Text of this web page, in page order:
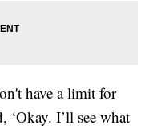
have a limit for
‘Okay. I’ll see what